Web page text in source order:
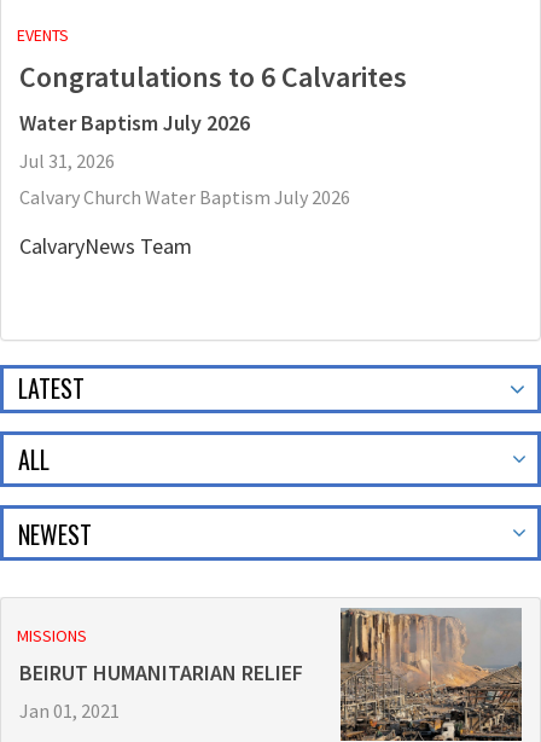
EVENTS
Congratulations to 6 Calvarites
Water Baptism July 2026
Jul 31, 2026
Calvary Church Water Baptism July 2026
CalvaryNews Team
LATEST
ALL
MISSIONS
BEIRUT HUMANITARIAN RELIEF
Jan 01, 2021